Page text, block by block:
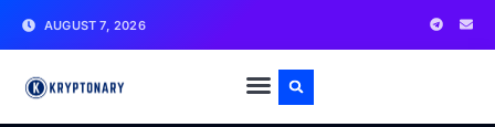
AUGUST 7, 2026